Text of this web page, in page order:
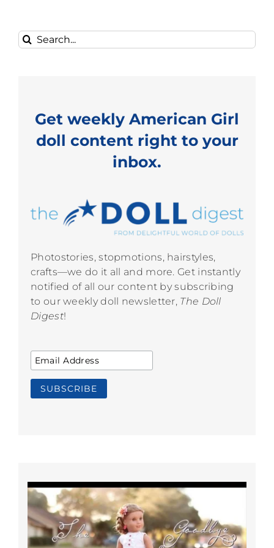
Search
for:
Get weekly American Girl
doll content right to your
inbox.
Photostories, stopmotions, hairstyles,
crafts—we do it all and more. Get instantly
notified of all our content by subscribing
to our weekly doll newsletter, The Doll
Digest!